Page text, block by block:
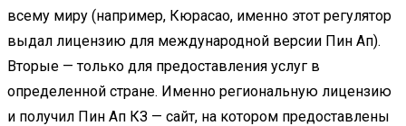
всему миру (например, Кюрасао, именно этот регулятор
выдал лицензию для международной версии Пин Ап).
Вторые — только для предоставления услуг в
определенной стране. Именно региональную лицензию
и получил Пин Ап КЗ — сайт, на котором предоставлены